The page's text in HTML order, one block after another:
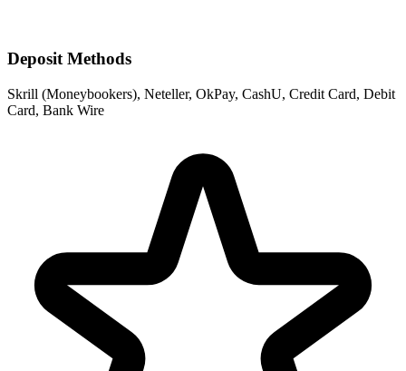
Deposit Methods
Skrill (Moneybookers), Neteller, OkPay, CashU, Credit Card, Debit
Card, Bank Wire